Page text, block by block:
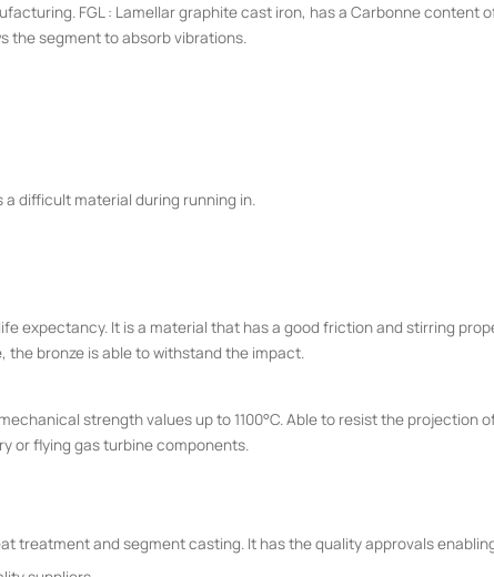
FGL : Lamellar graphite cast iron, has a Carbonne content
the segment to absorb vibrations.
difficult material during running in.
expectancy. It is a material that has a good friction and stirring
bronze is able to withstand the impact.
strength values up to 1100°C. Able to resist the
or flying gas turbine components.
treatment and segment casting. It has the quality approvals